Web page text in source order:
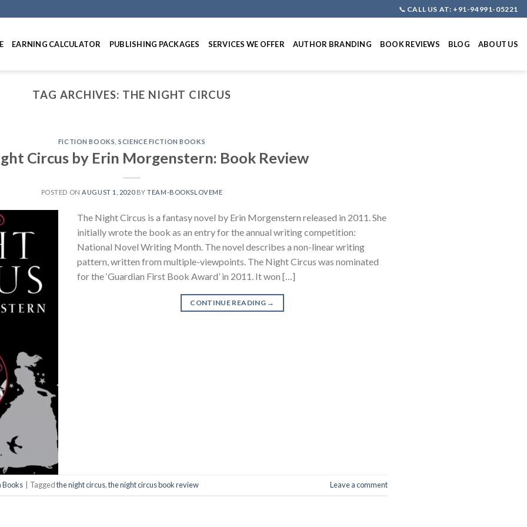
📞 CALL US AT: +91-94991-05221
EARNING CALCULATOR PUBLISHING PACKAGES SERVICES WE OFFER AUTHOR BRANDING BOOK REVIEWS BLOG ABOUT US
TAG ARCHIVES: THE NIGHT CIRCUS
FICTION BOOKS ,SCIENCE FICTION BOOKS
Circus by Erin Morgenstern: Book Review
POSTED ONAUGUST 1, 2020BYTEAM-BOOKSLOVEME
The Night Circus is a fantasy novel by Erin Morgenstern released in 2011. She
initially wrote the book as an entry for the annual writing competition:
National Novel Writing Month. The novel describes a non-linear writing
pattern, written from multiple-viewpoints. The Night Circus was nominated
for the ‘Guardian First Book Award’ in 2011. It won […]
CONTINUE READING →
Books Taggedthe night circus,the night circus book review Leave a comment